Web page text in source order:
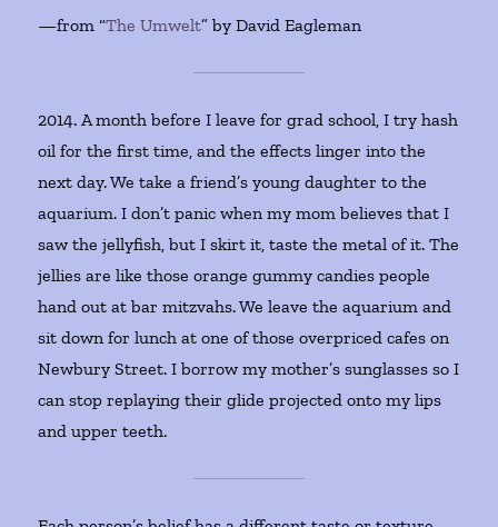
—from “The Umwelt” by David Eagleman
2014. A month before I leave for grad school, I try hash
oil for the first time, and the effects linger into the
next day. We take a friend’s young daughter to the
aquarium. I don’t panic when my mom believes that I
saw the jellyfish, but I skirt it, taste the metal of it. The
jellies are like those orange gummy candies people
hand out at bar mitzvahs. We leave the aquarium and
sit down for lunch at one of those overpriced cafes on
Newbury Street. I borrow my mother’s sunglasses so I
can stop replaying their glide projected onto my lips
and upper teeth.